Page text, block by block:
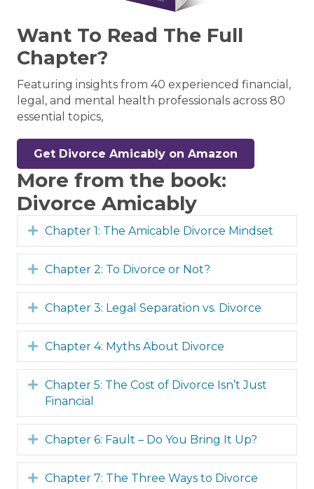
Want To Read The Full
Chapter?
Featuring insights from 40 experienced financial,
legal, and mental health professionals across 80
essential topics,
Get Divorce Amicably on Amazon
More from the book:
Divorce Amicably
Expand
Chapter 1: The Amicable Divorce Mindset
Expand
Chapter 2: To Divorce or Not?
Expand
Chapter 3: Legal Separation vs. Divorce
Expand
Chapter 4: Myths About Divorce
Expand
Chapter 5: The Cost of Divorce Isn’t Just
Financial
Expand
Chapter 6: Fault – Do You Bring It Up?
Expand
Chapter 7: The Three Ways to Divorce